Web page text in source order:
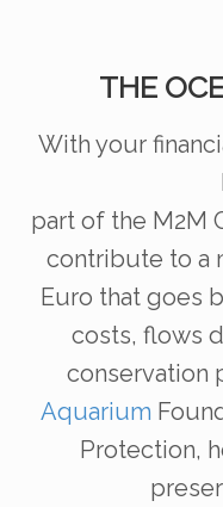
THE
With your
part of the M2M
contribute to a
Euro that goes
costs, flows
conservation
Aquarium
Protection,